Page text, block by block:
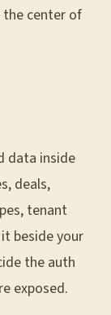
center of
data inside
deals,
tenant
beside your
the auth
exposed.